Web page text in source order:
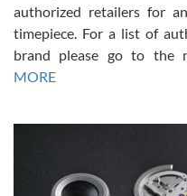
Russ D
7/30/2026
Amazing selection, competitive
David R. was fantastic to work
This was my first watch and
authorized retailers for
timepiece. For a list of
brand please go to the
MORE